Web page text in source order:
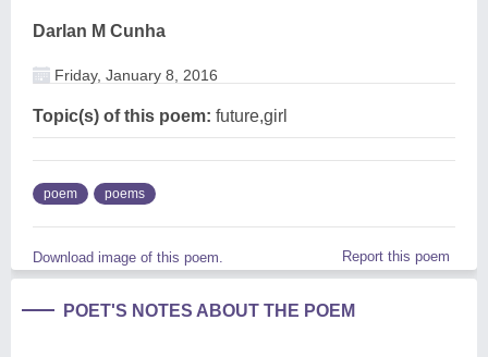
Darlan M Cunha
Friday, January 8, 2016
Topic(s) of this poem: future,girl
poem poems
Download image of this poem. Report this poem
POET'S NOTES ABOUT THE POEM